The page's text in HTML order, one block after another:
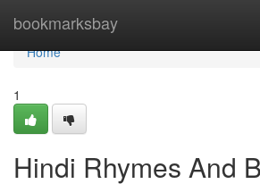
bookmarksbay
Home
Home
1
Hindi Rhymes And